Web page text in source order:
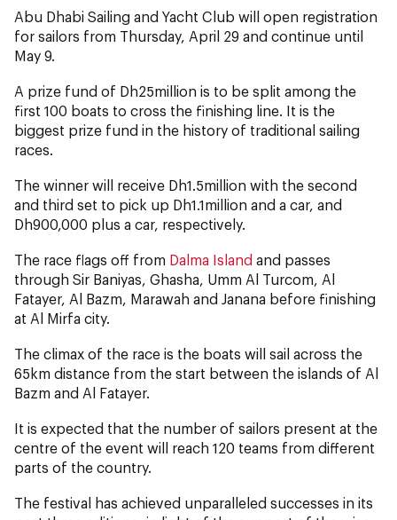
Abu Dhabi Sailing and Yacht Club will open registration
for sailors from Thursday, April 29 and continue until
May 9.
A prize fund of Dh25million is to be split among the
first 100 boats to cross the finishing line. It is the
biggest prize fund in the history of traditional sailing
races.
The winner will receive Dh1.5million with the second
and third set to pick up Dh1.1million and a car, and
Dh900,000 plus a car, respectively.
The race flags off from Dalma Island and passes
through Sir Baniyas, Ghasha, Umm Al Turcom, Al
Fatayer, Al Bazm, Marawah and Janana before finishing
at Al Mirfa city.
The climax of the race is the boats will sail across the
65km distance from the start between the islands of Al
Bazm and Al Fatayer.
It is expected that the number of sailors present at the
centre of the event will reach 120 teams from different
parts of the country.
The festival has achieved unparalleled successes in its